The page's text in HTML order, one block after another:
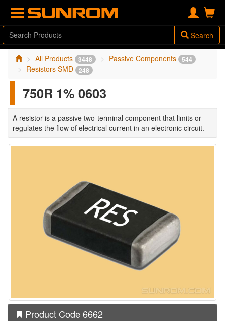
Search
All Products 3448 Passive Components 544
Resistors SMD 248
750R 1% 0603
A resistor is a passive two-terminal component that limits or
regulates the flow of electrical current in an electronic circuit.
Product Code 6662